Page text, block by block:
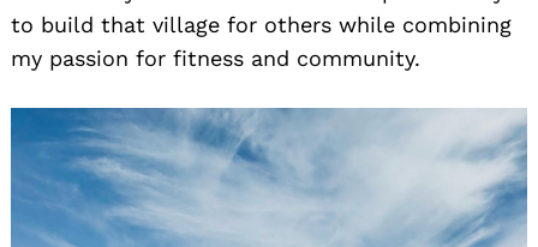
to build that village for others while combining
my passion for fitness and community.